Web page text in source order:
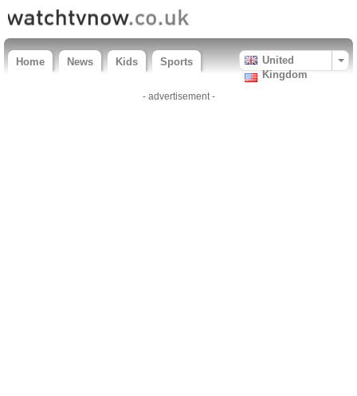
Home News Kids Sports
United
Kingdom
- advertisement -